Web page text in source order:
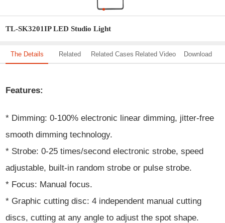
TL-SK3201IP LED Studio Light
The Details Related Related Cases Related Video Download
Features:
* Dimming: 0-100% electronic linear dimming, jitter-free
smooth dimming technology.
* Strobe: 0-25 times/second electronic strobe, speed
adjustable, built-in random strobe or pulse strobe.
* Focus: Manual focus.
* Graphic cutting disc: 4 independent manual cutting
discs, cutting at any angle to adjust the spot shape.